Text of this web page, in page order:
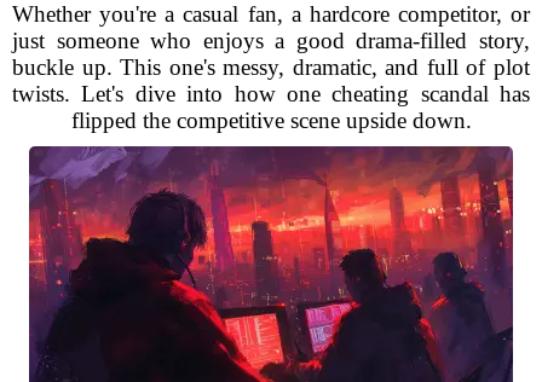
Whether you're a casual fan, a hardcore competitor, or
just someone who enjoys a good drama-filled story,
buckle up. This one's messy, dramatic, and full of plot
twists. Let's dive into how one cheating scandal has
flipped the competitive scene upside down.